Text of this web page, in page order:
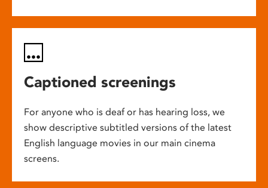
Captioned screenings
For anyone who is deaf or has hearing loss, we
show descriptive subtitled versions of the latest
English language movies in our main cinema
screens.